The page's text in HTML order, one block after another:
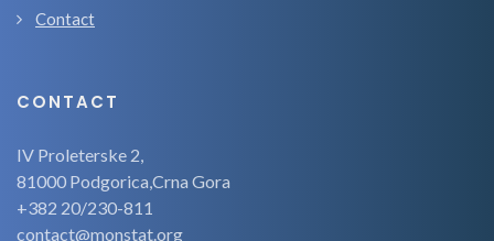
Contact
CONTACT
IV Proleterske 2,
81000 Podgorica,Crna Gora
+382 20/230-811
contact@monstat.org